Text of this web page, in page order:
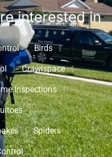
interested in
Birds
Crawlspace
Inspections
Spiders